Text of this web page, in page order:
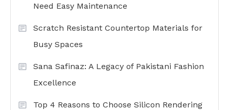
Need Easy Maintenance
Scratch Resistant Countertop Materials for
Busy Spaces
Sana Safinaz: A Legacy of Pakistani Fashion
Excellence
Top 4 Reasons to Choose Silicon Rendering